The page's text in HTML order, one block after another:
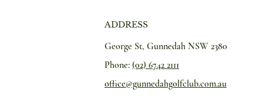
ADDRESS
George St, Gunnedah NSW 2380
Phone: (02) 6742 2111
office@gunnedahgolfclub.com.au